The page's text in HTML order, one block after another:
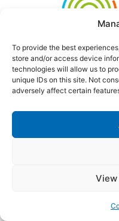
To provide the best
store and/or access device
technologies will allow us to
unique IDs on this site. Not
adversely affect certain
Copyright © 2026